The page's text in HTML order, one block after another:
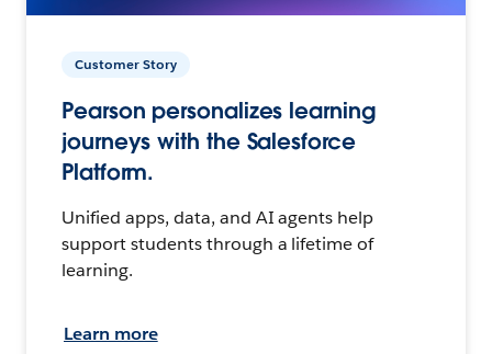
Customer Story
Pearson personalizes learning
journeys with the Salesforce
Platform.
Unified apps, data, and AI agents help
support students through a lifetime of
learning.
Learn more